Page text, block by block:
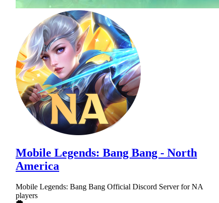
Mobile Legends: Bang Bang - North
America
Mobile Legends: Bang Bang Official Discord Server for NA
players